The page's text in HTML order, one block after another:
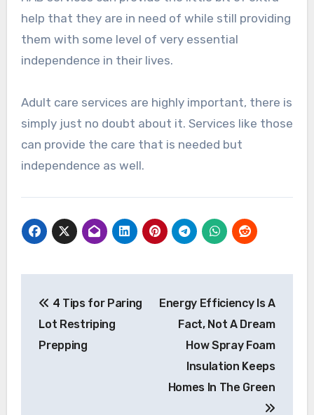
help that they are in need of while still providing
them with some level of very essential
independence in their lives.
Adult care services are highly important, there is
simply just no doubt about it. Services like those
can provide the care that is needed but
independence as well.
navigation
4 Tips for Paring
Lot Restriping
Prepping
Energy Efficiency Is A
Fact, Not A Dream
How Spray Foam
Insulation Keeps
Homes In The Green